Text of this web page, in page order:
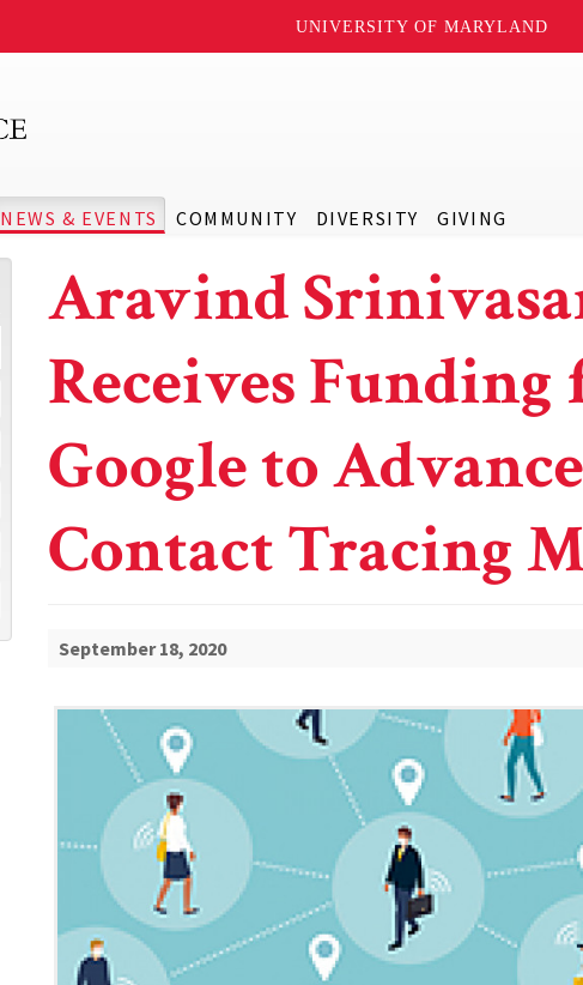
UNIVERSITY OF MARYLAND
NEWS & EVENTS COMMUNITY DIVERSITY GIVING
Aravind
Receives
Google to Advance
Contact Tracing
September 18, 2020